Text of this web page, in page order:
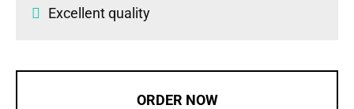
Excellent quality
ORDER NOW